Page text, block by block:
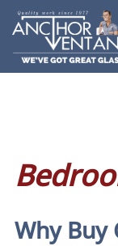
Why Buy